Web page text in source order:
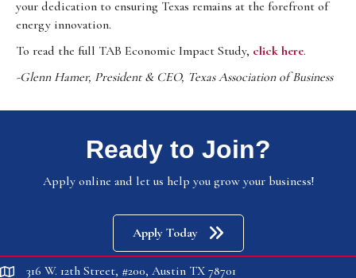
your dedication to ensuring Texas remains at the forefront of
energy innovation.
To read the full TAB Economic Impact Study, click here.
-Glenn Hamer, President & CEO, Texas Association of Business
Ready to Join?
Apply online and let us help you grow your business!
Apply Today
location316 W. 12th Street, #200, Austin TX 78701